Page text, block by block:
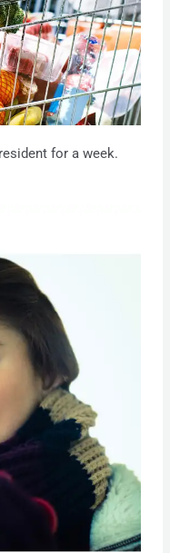
for a week.